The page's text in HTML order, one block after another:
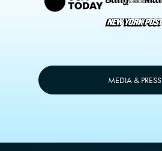
MEDIA & PRESS